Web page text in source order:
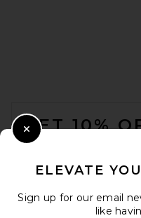
GET 10%
Opt out at any time.
ELEVATE
Sign up for our email
like
Close Modal